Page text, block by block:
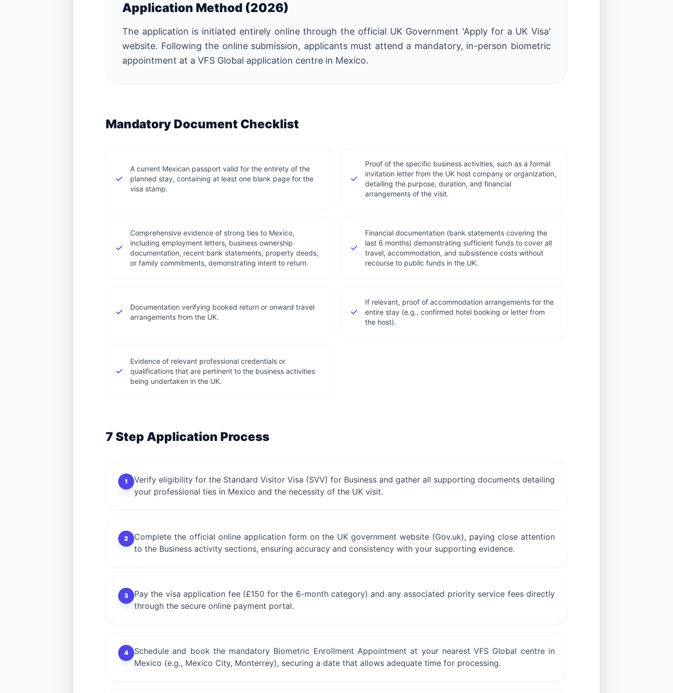
Application Method (2026)
The application is initiated entirely online through the official UK Government 'Apply for a UK Visa'
website. Following the online submission, applicants must attend a mandatory, in-person biometric
appointment at a VFS Global application centre in Mexico.
Mandatory Document Checklist
A current Mexican passport valid for the entirety of the
planned stay, containing at least one blank page for the
visa stamp.
Proof of the specific business activities, such as a formal
invitation letter from the UK host company or organization,
detailing the purpose, duration, and financial
arrangements of the visit.
Comprehensive evidence of strong ties to Mexico,
including employment letters, business ownership
documentation, recent bank statements, property deeds,
or family commitments, demonstrating intent to return.
Financial documentation (bank statements covering the
last 6 months) demonstrating sufficient funds to cover all
travel, accommodation, and subsistence costs without
recourse to public funds in the UK.
Documentation verifying booked return or onward travel
arrangements from the UK.
If relevant, proof of accommodation arrangements for the
entire stay (e.g., confirmed hotel booking or letter from
the host).
Evidence of relevant professional credentials or
qualifications that are pertinent to the business activities
being undertaken in the UK.
7 Step Application Process
1
Verify eligibility for the Standard Visitor Visa (SVV) for Business and gather all supporting documents detailing
your professional ties in Mexico and the necessity of the UK visit.
2
Complete the official online application form on the UK government website (Gov.uk), paying close attention
to the Business activity sections, ensuring accuracy and consistency with your supporting evidence.
3
Pay the visa application fee (£150 for the 6-month category) and any associated priority service fees directly
through the secure online payment portal.
4
Schedule and book the mandatory Biometric Enrollment Appointment at your nearest VFS Global centre in
Mexico (e.g., Mexico City, Monterrey), securing a date that allows adequate time for processing.